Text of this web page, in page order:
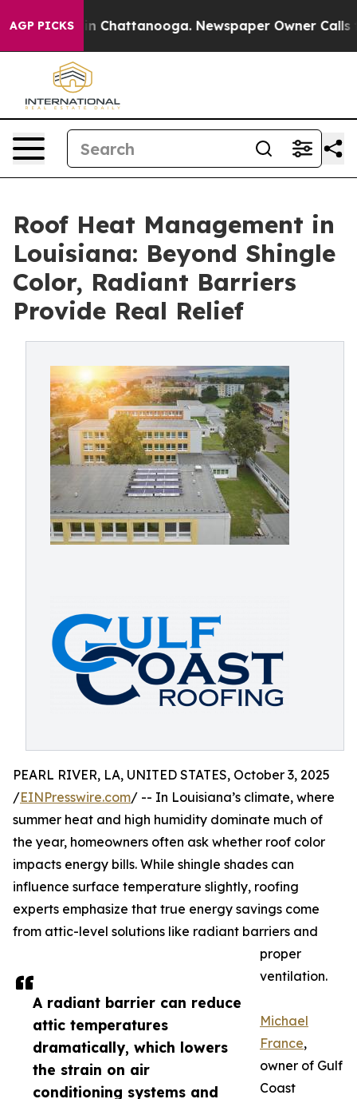
AGP PICKS
Chaos in Chattanooga. Newspaper Owner Calls the
Roof Heat Management in
Louisiana: Beyond Shingle
Color, Radiant Barriers
Provide Real Relief
A radiant barrier can reduce
attic temperatures
dramatically, which lowers
the strain on air
conditioning systems and
PEARL RIVER, LA, UNITED STATES, October 3, 2025
/EINPresswire.com/ -- In Louisiana’s climate, where
summer heat and high humidity dominate much of
the year, homeowners often ask whether roof color
impacts energy bills. While shingle shades can
influence surface temperature slightly, roofing
experts emphasize that true energy savings come
from attic-level solutions like radiant barriers and
proper
ventilation.
Michael
France,
owner of Gulf
Coast